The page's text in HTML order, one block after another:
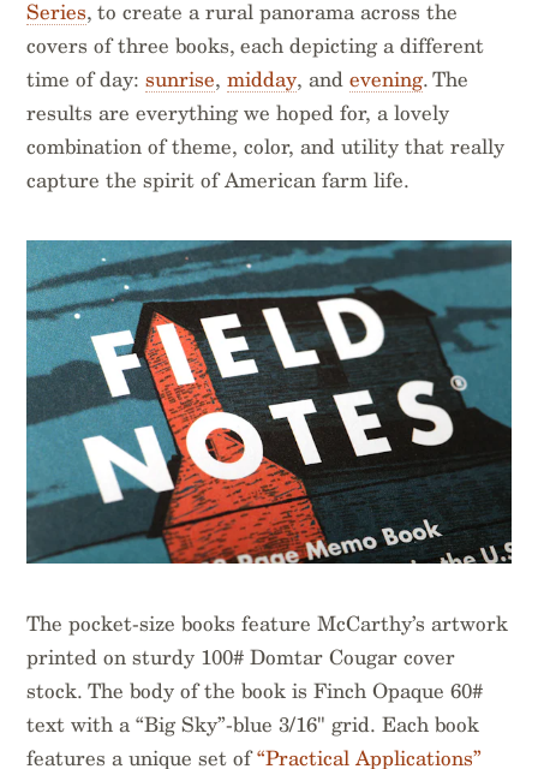
Series, to create a rural panorama across the
covers of three books, each depicting a different
time of day:sunrise,midday, andevening. The
results are everything we hoped for, a lovely
combination of theme, color, and utility that really
capture the spirit of American farm life.
The pocket-size books feature McCarthy’s artwork
printed on sturdy 100# Domtar Cougar cover
stock. The body of the book is Finch Opaque 60#
text with a “Big Sky”-blue 3/16" grid. Each book
features a unique set of“Practical Applications”